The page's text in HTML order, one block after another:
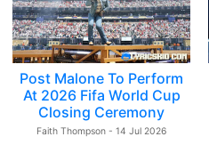
Post Malone To Perform
At 2026 Fifa World Cup
Closing Ceremony
Faith Thompson - 14 Jul 2026